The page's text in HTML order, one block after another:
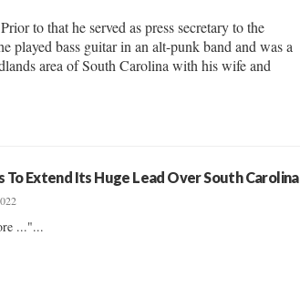
to that he served as press secretary to the
played bass guitar in an alt-punk band and was a
area of South Carolina with his wife and
To Extend Its Huge Lead Over South Carolina
..."...